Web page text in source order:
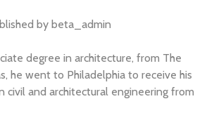
by beta_admin
degree in architecture, from The
he went to Philadelphia to receive his
civil and architectural engineering from